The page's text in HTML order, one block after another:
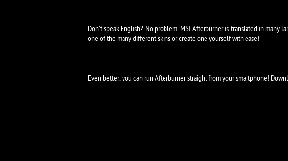
Don't speak English? No problem: MSI Afterburner is translated in many
one of the many different skins or create one yourself with ease!
Even better, you can run Afterburner straight from your smartphone!